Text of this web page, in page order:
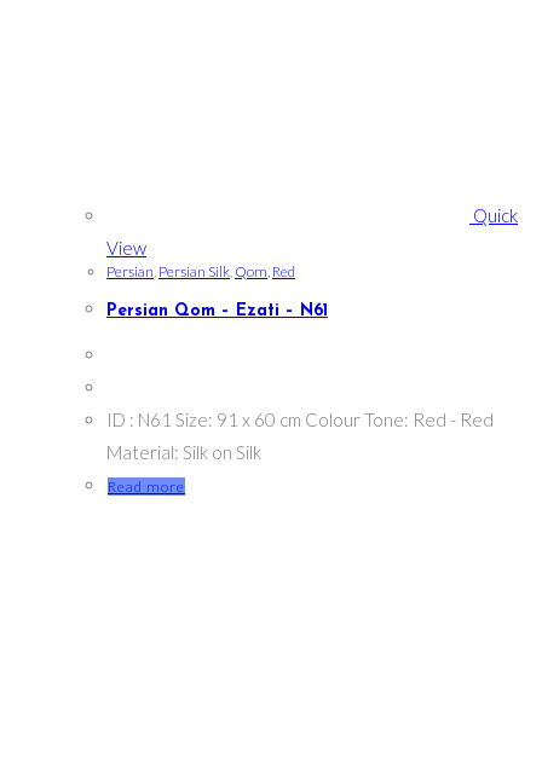
Quick
View
Persian Persian Silk Qom Red
Persian Qom – Ezati – N61
ID : N61 Size: 91 x 60 cm Colour Tone: Red - Red
Material: Silk on Silk
Read more